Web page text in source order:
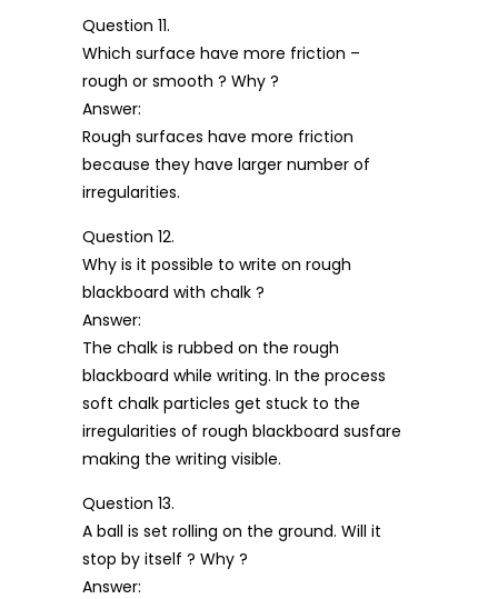
Question 11.
Which surface have more friction –
rough or smooth ? Why ?
Answer:
Rough surfaces have more friction
because they have larger number of
irregularities.
Question 12.
Why is it possible to write on rough
blackboard with chalk ?
Answer:
The chalk is rubbed on the rough
blackboard while writing. In the process
soft chalk particles get stuck to the
irregularities of rough blackboard susfare
making the writing visible.
Question 13.
A ball is set rolling on the ground. Will it
stop by itself ? Why ?
Answer: